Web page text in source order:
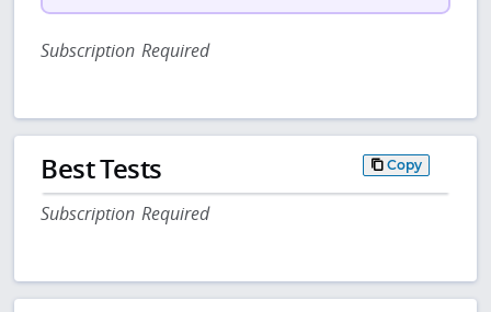
Subscription Required
Best Tests Copy
Subscription Required